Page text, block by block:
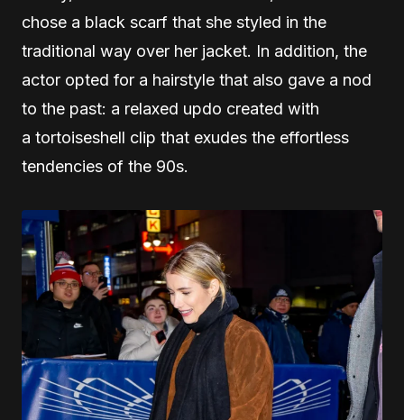
chose a black scarf that she styled in the
traditional way over her jacket. In addition, the
actor opted for a hairstyle that also gave a nod
to the past: a relaxed updo created with
a tortoiseshell clip that exudes the effortless
tendencies of the 90s.